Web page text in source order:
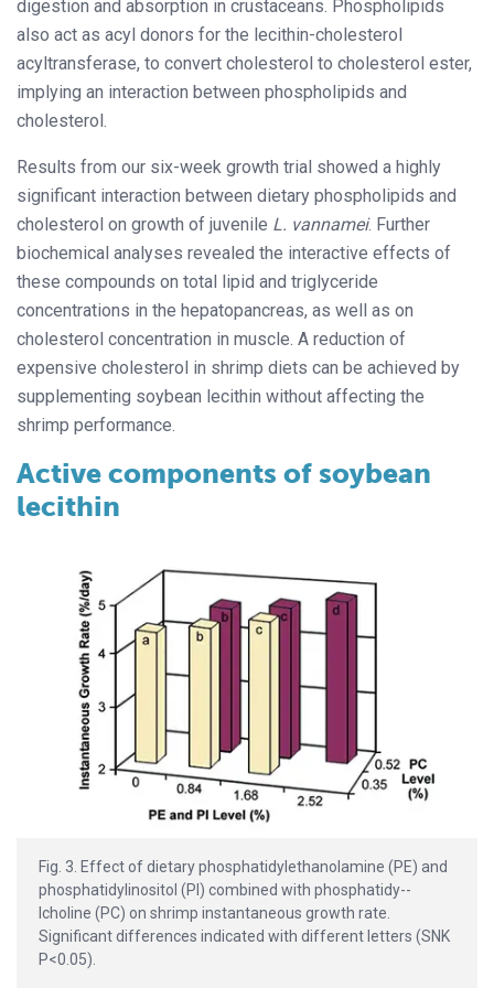
digestion and absorption in crustaceans. Phospholipids
also act as acyl donors for the lecithin-cholesterol
acyltransferase, to convert cholesterol to cholesterol ester,
implying an interaction between phospholipids and
cholesterol.
Results from our six-week growth trial showed a highly
significant interaction between dietary phospholipids and
cholesterol on growth of juvenile L. vannamei. Further
biochemical analyses revealed the interactive effects of
these compounds on total lipid and triglyceride
concentrations in the hepatopancreas, as well as on
cholesterol concentration in muscle. A reduction of
expensive cholesterol in shrimp diets can be achieved by
supplementing soybean lecithin without affecting the
shrimp performance.
Active components of soybean
lecithin
Fig. 3. Effect of dietary phosphati­dy­lethanolamine (PE) and
phosphatidylino­sitol (PI) combined with phosphatidy­-­
lcholine (PC) on shrimp instantaneous growth rate.
Significant differences indicated with different letters (SNK
P<0.05).